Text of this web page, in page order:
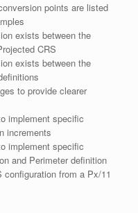
points are listed
exists between the
CRS
exists between the
to provide clearer
implement specific
increments
implement specific
and Perimeter definition
from a Px/11